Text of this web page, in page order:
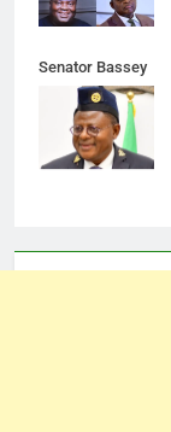
Senator Bassey